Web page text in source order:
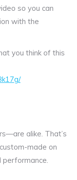
so you can
with the
you think of this
alike. That’s
made on